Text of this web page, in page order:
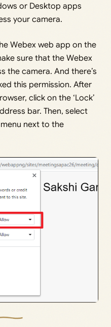
or Desktop apps
your camera.
Webex web app on the
sure that the Webex
the camera. And there’s
this permission. After
click on the ‘Lock’
bar. Then, select
next to the